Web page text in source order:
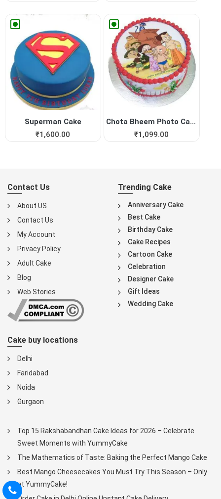
Superman Cake
₹1,600.00
Chota Bheem Photo Cake
₹1,099.00
Contact Us
About US
Contact Us
My Account
Privacy Policy
Adult Cake
Blog
Web Stories
Trending Cake
Anniversary Cake
Best Cake
Birthday Cake
Cake Recipes
Cartoon Cake
Celebration
Designer Cake
Gift Ideas
Wedding Cake
Cake buy locations
Delhi
Faridabad
Noida
Gurgaon
Top 15 Rakshabandhan Cake Ideas for 2026 – Celebrate
Sweet Moments with YummyCake
The Mathematics of Taste: Baking the Perfect Mango Cake
Best Mango Cheesecakes You Must Try This Season – Only
at YummyCake!